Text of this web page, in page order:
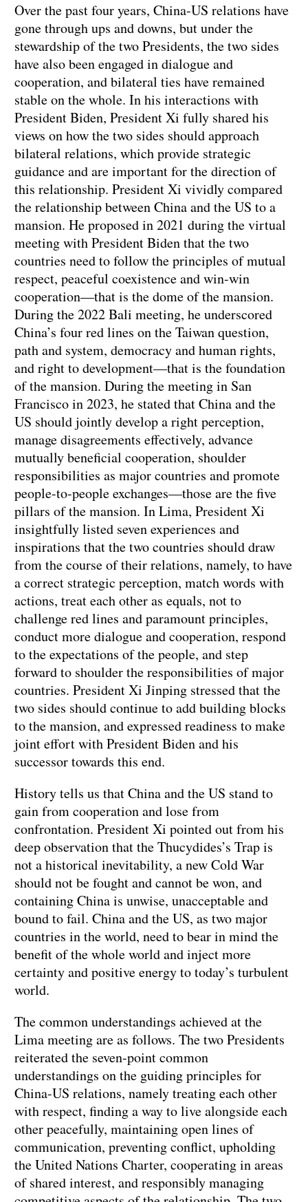
Over the past four years, China-US relations have
gone through ups and downs, but under the
stewardship of the two Presidents, the two sides
have also been engaged in dialogue and
cooperation, and bilateral ties have remained
stable on the whole. In his interactions with
President Biden, President Xi fully shared his
views on how the two sides should approach
bilateral relations, which provide strategic
guidance and are important for the direction of
this relationship. President Xi vividly compared
the relationship between China and the US to a
mansion. He proposed in 2021 during the virtual
meeting with President Biden that the two
countries need to follow the principles of mutual
respect, peaceful coexistence and win-win
cooperation—that is the dome of the mansion.
During the 2022 Bali meeting, he underscored
China’s four red lines on the Taiwan question,
path and system, democracy and human rights,
and right to development—that is the foundation
of the mansion. During the meeting in San
Francisco in 2023, he stated that China and the
US should jointly develop a right perception,
manage disagreements effectively, advance
mutually beneficial cooperation, shoulder
responsibilities as major countries and promote
people-to-people exchanges—those are the five
pillars of the mansion. In Lima, President Xi
insightfully listed seven experiences and
inspirations that the two countries should draw
from the course of their relations, namely, to have
a correct strategic perception, match words with
actions, treat each other as equals, not to
challenge red lines and paramount principles,
conduct more dialogue and cooperation, respond
to the expectations of the people, and step
forward to shoulder the responsibilities of major
countries. President Xi Jinping stressed that the
two sides should continue to add building blocks
to the mansion, and expressed readiness to make
joint effort with President Biden and his
successor towards this end.
History tells us that China and the US stand to
gain from cooperation and lose from
confrontation. President Xi pointed out from his
deep observation that the Thucydides’s Trap is
not a historical inevitability, a new Cold War
should not be fought and cannot be won, and
containing China is unwise, unacceptable and
bound to fail. China and the US, as two major
countries in the world, need to bear in mind the
benefit of the whole world and inject more
certainty and positive energy to today’s turbulent
world.
The common understandings achieved at the
Lima meeting are as follows. The two Presidents
reiterated the seven-point common
understandings on the guiding principles for
China-US relations, namely treating each other
with respect, finding a way to live alongside each
other peacefully, maintaining open lines of
communication, preventing conflict, upholding
the United Nations Charter, cooperating in areas
of shared interest, and responsibly managing